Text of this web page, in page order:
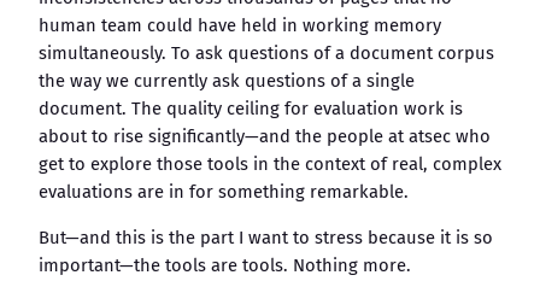
human team could have held in working memory
simultaneously. To ask questions of a document corpus
the way we currently ask questions of a single
document. The quality ceiling for evaluation work is
about to rise significantly—and the people at atsec who
get to explore those tools in the context of real, complex
evaluations are in for something remarkable.
But—and this is the part I want to stress because it is so
important—the tools are tools. Nothing more.